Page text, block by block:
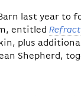
last year to
entitled
plus
Shepherd,